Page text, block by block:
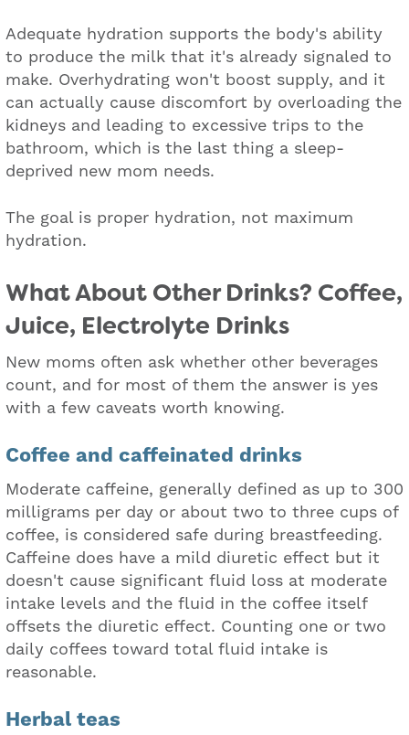
Adequate hydration supports the body's ability
to produce the milk that it's already signaled to
make. Overhydrating won't boost supply, and it
can actually cause discomfort by overloading the
kidneys and leading to excessive trips to the
bathroom, which is the last thing a sleep-
deprived new mom needs.
The goal is proper hydration, not maximum
hydration.
What About Other Drinks? Coffee,
Juice, Electrolyte Drinks
New moms often ask whether other beverages
count, and for most of them the answer is yes
with a few caveats worth knowing.
Coffee and caffeinated drinks
Moderate caffeine, generally defined as up to 300
milligrams per day or about two to three cups of
coffee, is considered safe during breastfeeding.
Caffeine does have a mild diuretic effect but it
doesn't cause significant fluid loss at moderate
intake levels and the fluid in the coffee itself
offsets the diuretic effect. Counting one or two
daily coffees toward total fluid intake is
reasonable.
Herbal teas